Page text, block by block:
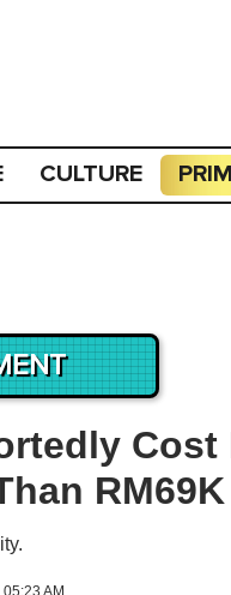
CULTURE
AM